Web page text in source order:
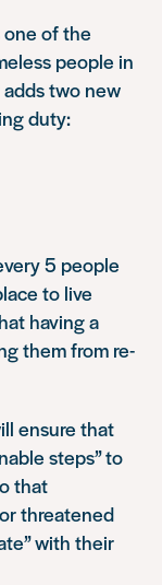
one of the
people in
two new
duty:
5 people
to live
having a
them from re-
ensure that
steps” to
that
threatened
with their